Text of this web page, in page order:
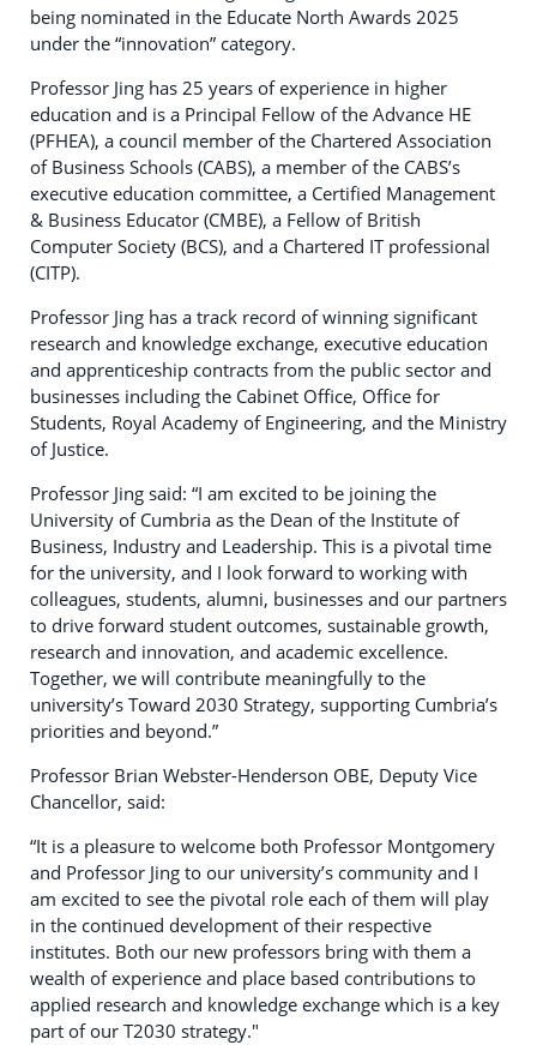
being nominated in the Educate North Awards 2025
under the “innovation” category.
Professor Jing has 25 years of experience in higher
education and is a Principal Fellow of the Advance HE
(PFHEA), a council member of the Chartered Association
of Business Schools (CABS), a member of the CABS’s
executive education committee, a Certified Management
& Business Educator (CMBE), a Fellow of British
Computer Society (BCS), and a Chartered IT professional
(CITP).
Professor Jing has a track record of winning significant
research and knowledge exchange, executive education
and apprenticeship contracts from the public sector and
businesses including the Cabinet Office, Office for
Students, Royal Academy of Engineering, and the Ministry
of Justice.
Professor Jing said: “I am excited to be joining the
University of Cumbria as the Dean of the Institute of
Business, Industry and Leadership. This is a pivotal time
for the university, and I look forward to working with
colleagues, students, alumni, businesses and our partners
to drive forward student outcomes, sustainable growth,
research and innovation, and academic excellence.
Together, we will contribute meaningfully to the
university’s Toward 2030 Strategy, supporting Cumbria’s
priorities and beyond.”
Professor Brian Webster-Henderson OBE, Deputy Vice
Chancellor, said:
“It is a pleasure to welcome both Professor Montgomery
and Professor Jing to our university’s community and I
am excited to see the pivotal role each of them will play
in the continued development of their respective
institutes. Both our new professors bring with them a
wealth of experience and place based contributions to
applied research and knowledge exchange which is a key
part of our T2030 strategy."